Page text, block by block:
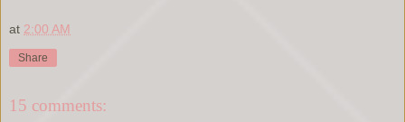
at 2:00 AM
Share
15 comments: